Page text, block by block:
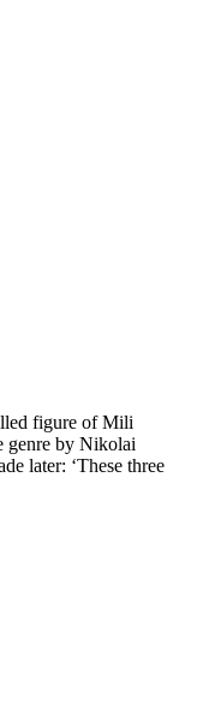
figure of Mili
genre by Nikolai
later: ‘These three